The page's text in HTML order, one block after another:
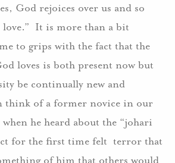
God rejoices over us and so
love.” It is more than a bit
to grips with the fact that the
loves is both present now but
be continually new and
of a former novice in our
he heard about the “johari
for the first time felt terror that
of him that others would